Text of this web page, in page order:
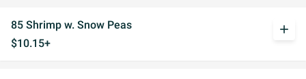
85 Shrimp w. Snow Peas
$10.15+
add